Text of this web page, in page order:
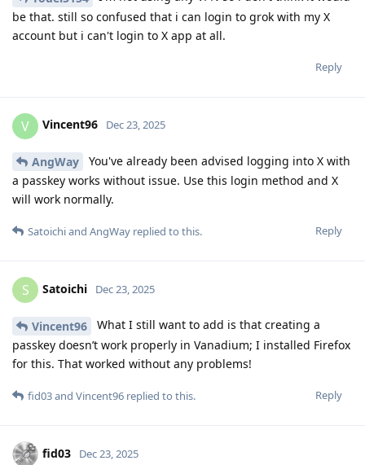
be that. still so confused that i can login to grok with my X
account but i can't login to X app at all.
Reply
V Vincent96 Dec 23, 2025
AngWay
You've already been advised logging into X with
a passkey works without issue. Use this login method and X
will work normally.
Reply
Satoichiand AngWay replied to this.
S Satoichi Dec 23, 2025
Vincent96
What I still want to add is that creating a
passkey doesn’t work properly in Vanadium; I installed Firefox
for this. That worked without any problems!
Reply
fid03and Vincent96 replied to this.
fid03 Dec 23, 2025